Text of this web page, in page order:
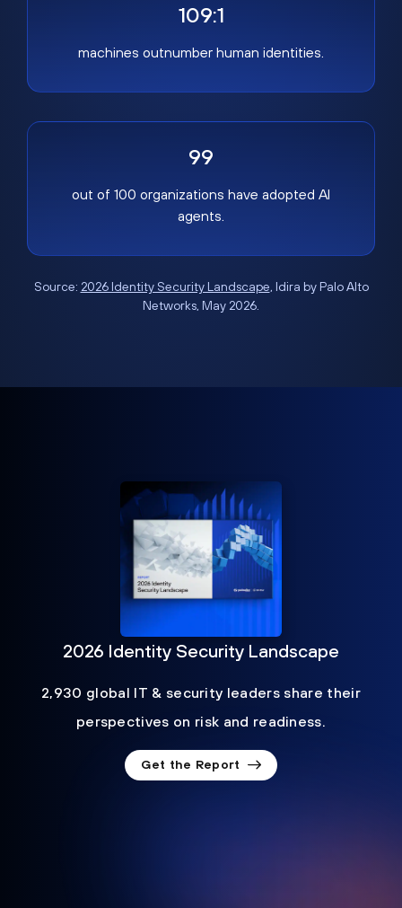
109:1
machines outnumber human identities.
99
out of 100 organizations have adopted AI
agents.
Source: 2026 Identity Security Landscape, Idira by Palo Alto
Networks, May 2026.
2026 Identity Security Landscape
2,930 global IT & security leaders share their
perspectives on risk and readiness.
Get the Report